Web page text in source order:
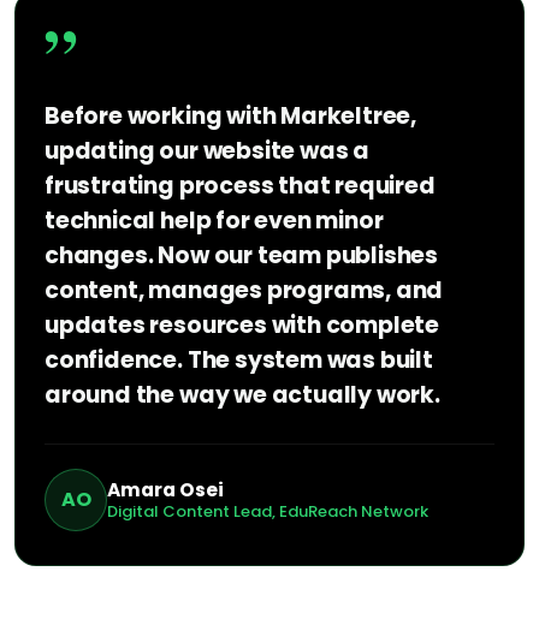
”
Before working with Markeltree,
updating our website was a
frustrating process that required
technical help for even minor
changes. Now our team publishes
content, manages programs, and
updates resources with complete
confidence. The system was built
around the way we actually work.
AO Amara Osei
Digital Content Lead, EduReach Network